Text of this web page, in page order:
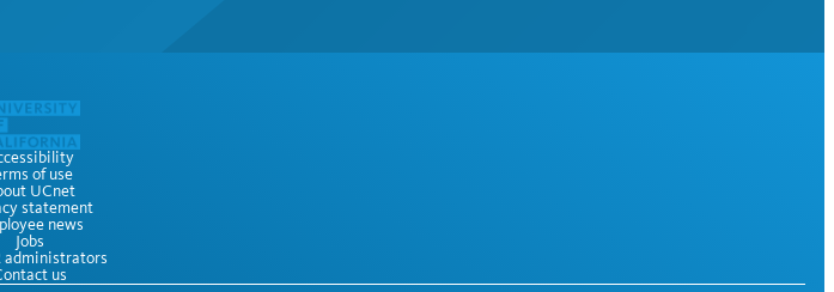
of use
UCnet
statement
news
Jobs
administrators
us